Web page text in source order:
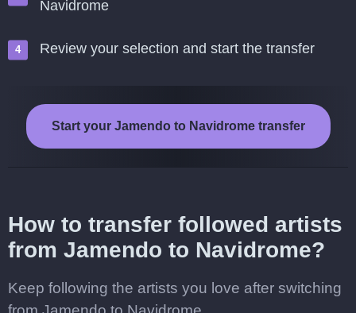
Navidrome
Review your selection and start the transfer
Start your Jamendo to Navidrome transfer
How to transfer followed artists
from Jamendo to Navidrome?
Keep following the artists you love after switching